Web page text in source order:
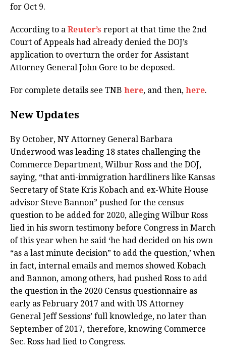
for Oct 9.
According to a Reuter’s report at that time the 2nd
Court of Appeals had already denied the DOJ’s
application to overturn the order for Assistant
Attorney General John Gore to be deposed.
For complete details see TNB here, and then, here.
New Updates
By October, NY Attorney General Barbara
Underwood was leading 18 states challenging the
Commerce Department, Wilbur Ross and the DOJ,
saying, “that anti-immigration hardliners like Kansas
Secretary of State Kris Kobach and ex-White House
advisor Steve Bannon” pushed for the census
question to be added for 2020, alleging Wilbur Ross
lied in his sworn testimony before Congress in March
of this year when he said ‘he had decided on his own
“as a last minute decision” to add the question,’ when
in fact, internal emails and memos showed Kobach
and Bannon, among others, had pushed Ross to add
the question in the 2020 Census questionnaire as
early as February 2017 and with US Attorney
General Jeff Sessions’ full knowledge, no later than
September of 2017, therefore, knowing Commerce
Sec. Ross had lied to Congress.